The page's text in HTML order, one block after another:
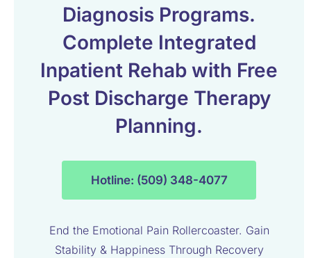
Diagnosis Programs.
Complete Integrated
Inpatient Rehab with Free
Post Discharge Therapy
Planning.
Hotline: (509) 348-4077
End the Emotional Pain Rollercoaster. Gain
Stability & Happiness Through Recovery